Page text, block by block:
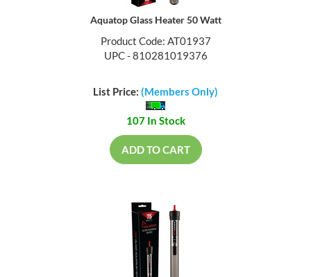
Aquatop Glass Heater 50 Watt
Product Code: AT01937
UPC - 810281019376
List Price: (Members Only)
107 In Stock
ADD TO CART